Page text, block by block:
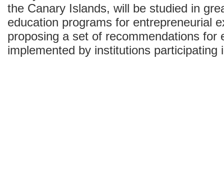
the Canary Islands, will be studied in
education programs for entrepreneurial
proposing a set of recommendations for
implemented by institutions participating